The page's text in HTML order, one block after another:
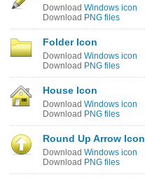
Download Windows icon
Download PNG files
Folder Icon
Download Windows icon
Download PNG files
House Icon
Download Windows icon
Download PNG files
Round Up Arrow Icon
Download Windows icon
Download PNG files